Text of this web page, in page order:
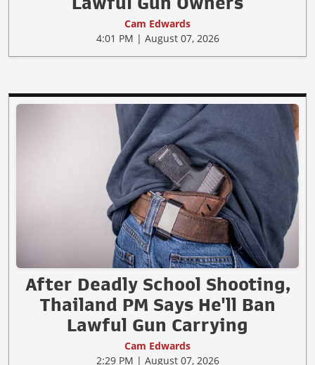
Cam Edwards
4:01 PM | August 07, 2026
After Deadly School Shooting,
Thailand PM Says He'll Ban
Lawful Gun Carrying
Cam Edwards
2:29 PM | August 07, 2026